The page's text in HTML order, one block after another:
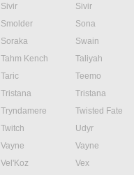
Sivir Sivir
Smolder Sona
Soraka Swain
Tahm Kench Taliyah
Taric Teemo
Tristana Tristana
Tryndamere Twisted Fate
Twitch Udyr
Vayne Vayne
Vel'Koz Vex